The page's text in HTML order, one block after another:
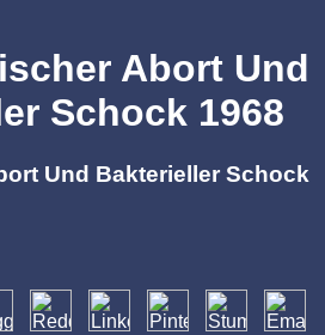
Abort Und
Schock 1968
Und Bakterieller Schock